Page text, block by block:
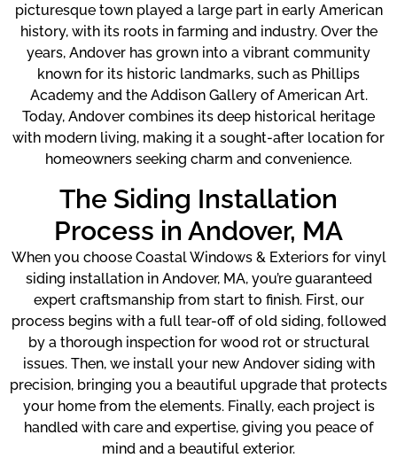
picturesque town played a large part in early American
history, with its roots in farming and industry. Over the
years, Andover has grown into a vibrant community
known for its historic landmarks, such as Phillips
Academy and the Addison Gallery of American Art.
Today, Andover combines its deep historical heritage
with modern living, making it a sought-after location for
homeowners seeking charm and convenience.
The Siding Installation
Process in Andover, MA
When you choose Coastal Windows & Exteriors for vinyl
siding installation in Andover, MA, you’re guaranteed
expert craftsmanship from start to finish. First, our
process begins with a full tear-off of old siding, followed
by a thorough inspection for wood rot or structural
issues. Then, we install your new Andover siding with
precision, bringing you a beautiful upgrade that protects
your home from the elements. Finally, each project is
handled with care and expertise, giving you peace of
mind and a beautiful exterior.